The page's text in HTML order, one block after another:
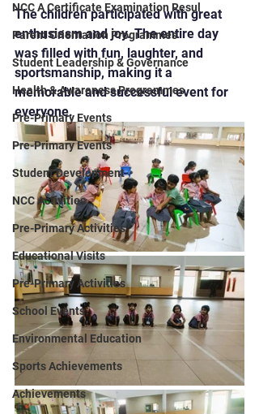
NCC A Certificate Examination Resul
Parent Orientation Programmes
Student Leadership & Governance
Health & Awareness Programmes
Pre-Primary Events
Pre-Primary Events
Student Development
NCC Activities
Pre-Primary Activities
Educational Visits
Pre-Primary Activities
School Events
Environmental Education
Sports Achievements
Achievements
The children participated with great
enthusiasm and joy. The entire day
was filled with fun, laughter, and
sportsmanship, making it a
memorable and successful event for
everyone.